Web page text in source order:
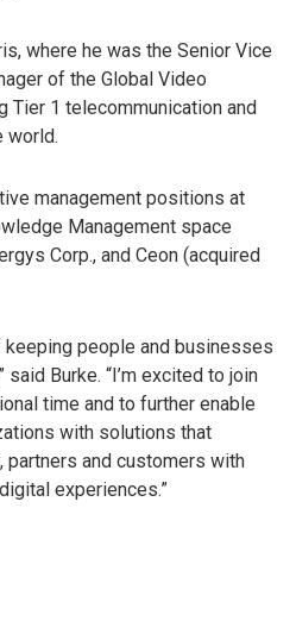
where he was the Senior Vice
of the Global Video
Tier 1 telecommunication and
world.
management positions at
Management space
Corp., and Ceon (acquired
people and businesses
Burke. “I’m excited to join
time and to further enable
with solutions that
and customers with
experiences.”